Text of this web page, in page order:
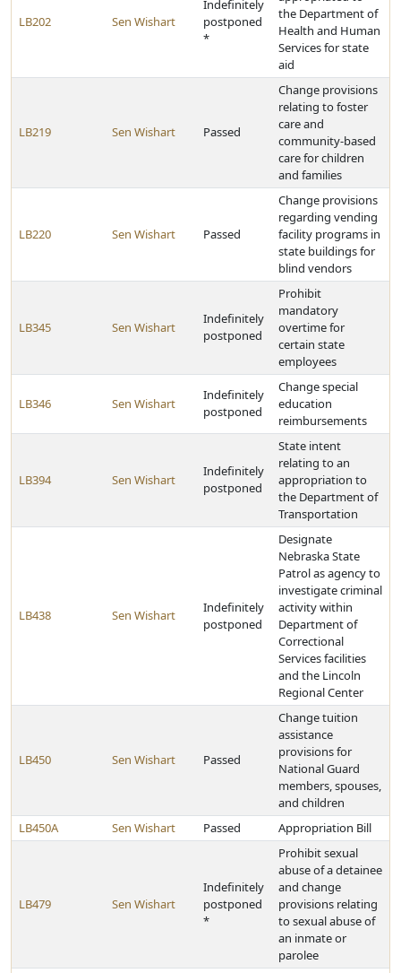
LB202 Sen Wishart
Indefinitely
postponed
*
the Department of
Health and Human
Services for state
aid
LB219 Sen Wishart Passed
Change provisions
relating to foster
care and
community-based
care for children
and families
LB220 Sen Wishart Passed
Change provisions
regarding vending
facility programs in
state buildings for
blind vendors
LB345 Sen Wishart
Indefinitely
postponed
Prohibit
mandatory
overtime for
certain state
employees
LB346 Sen Wishart
Indefinitely
postponed
Change special
education
reimbursements
LB394 Sen Wishart
Indefinitely
postponed
State intent
relating to an
appropriation to
the Department of
Transportation
LB438 Sen Wishart
Indefinitely
postponed
Designate
Nebraska State
Patrol as agency to
investigate criminal
activity within
Department of
Correctional
Services facilities
and the Lincoln
Regional Center
LB450 Sen Wishart Passed
Change tuition
assistance
provisions for
National Guard
members, spouses,
and children
LB450A
Sen Wishart Passed Appropriation Bill
LB479 Sen Wishart
Indefinitely
postponed
*
Prohibit sexual
abuse of a detainee
and change
provisions relating
to sexual abuse of
an inmate or
parolee